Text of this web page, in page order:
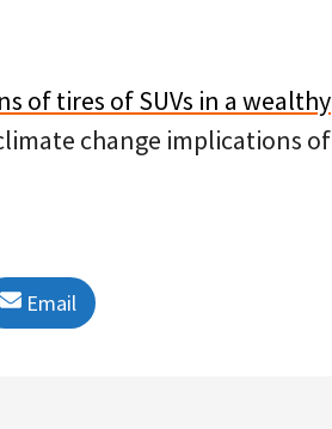
of tires of SUVs in a wealthy
change implications of
Share
on
Email